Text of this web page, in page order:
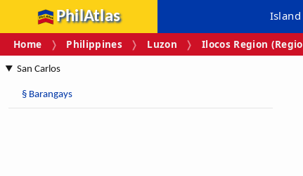
PhilAtlas
Home Philippines Luzon Ilocos Region
San Carlos
§ Barangays